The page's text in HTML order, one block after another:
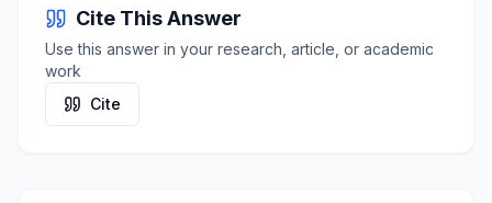
Cite This Answer
Use this answer in your research, article, or academic
work
Cite